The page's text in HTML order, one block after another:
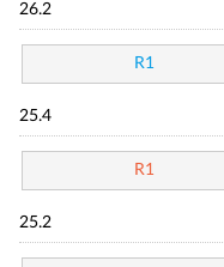
26.2
R1
25.4
R1
25.2